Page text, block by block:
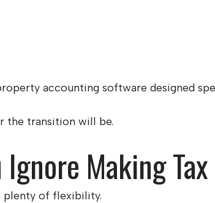
accounting software designed
the transition will be.
Making
plenty of flexibility.